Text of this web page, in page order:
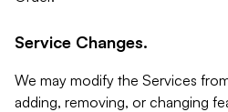
Service Changes.
We may modify the Services
adding, removing, or changing